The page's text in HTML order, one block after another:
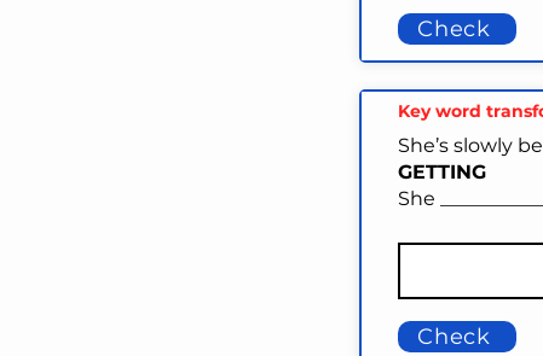
Check
Key word
She’s slowly
GETTING
She
Check